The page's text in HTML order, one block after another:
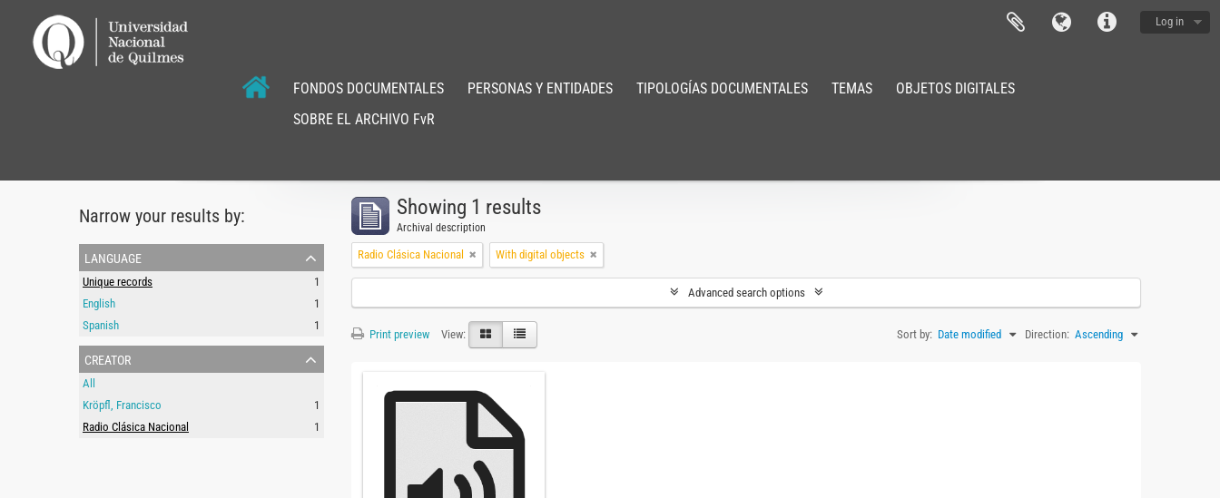
Log in
FONDOS DOCUMENTALES PERSONAS Y ENTIDADES TIPOLOGÍAS DOCUMENTALES TEMAS
OBJETOS DIGITALES
SOBRE EL ARCHIVO FvR
Narrow your results by:
language
Unique records
1
English
1
Spanish
1
creator
All
Kröpfl, Francisco
1
Radio Clásica Nacional
1
Showing 1 results
Archival description
Radio Clásica Nacional With digital objects
Advanced search options
Print preview View: Sort by: Date modified Direction: Ascending